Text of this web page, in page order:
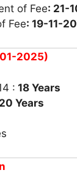
of Fee: 21-
Fee: 19-11-
2025)
: 18 Years
20 Years